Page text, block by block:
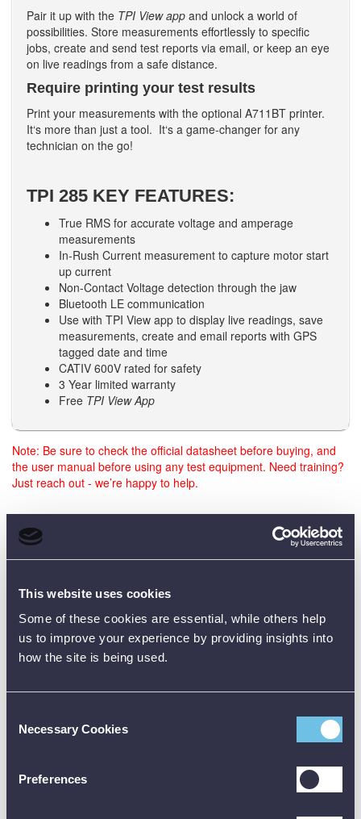
This website uses cookies
Some of these cookies are essential, while others help
us to improve your experience by providing insights into
how the site is being used.
Selection
Necessary Cookies
Preferences
Pair it up with the TPI View app and unlock a world of
possibilities. Store measurements effortlessly to specific
jobs, create and send test reports via email, or keep an eye
on live readings from a safe distance.
Require printing your test results
Print your measurements with the optional A711BT printer.
It‘s more than just a tool. It‘s a game-changer for any
technician on the go!
TPI 285 KEY FEATURES:
True RMS for accurate voltage and amperage
measurements
In-Rush Current measurement to capture motor start
up current
Non-Contact Voltage detection through the jaw
Bluetooth LE communication
Use with TPI View app to display live readings, save
measurements, create and email reports with GPS
tagged date and time
CATIV 600V rated for safety
3 Year limited warranty
Free TPI View App
Note: Be sure to check the official datasheet before buying, and
the user manual before using any test equipment. Need training?
Just reach out - we’re happy to help.
Product Downloads
TPI 285 Data Sheet [PDF]
Customer Reviews (0)